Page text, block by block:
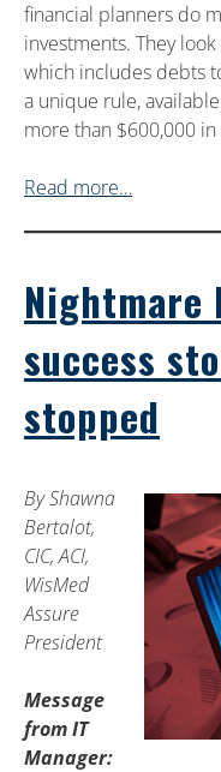
financial planners do
investments. They
which includes debts
a unique rule,
more than $600,000
Read more…
Nightmare
success
stopped
By Shawna
Bertalot,
CIC, ACI,
WisMed
Assure
President
Message
from IT
Manager: